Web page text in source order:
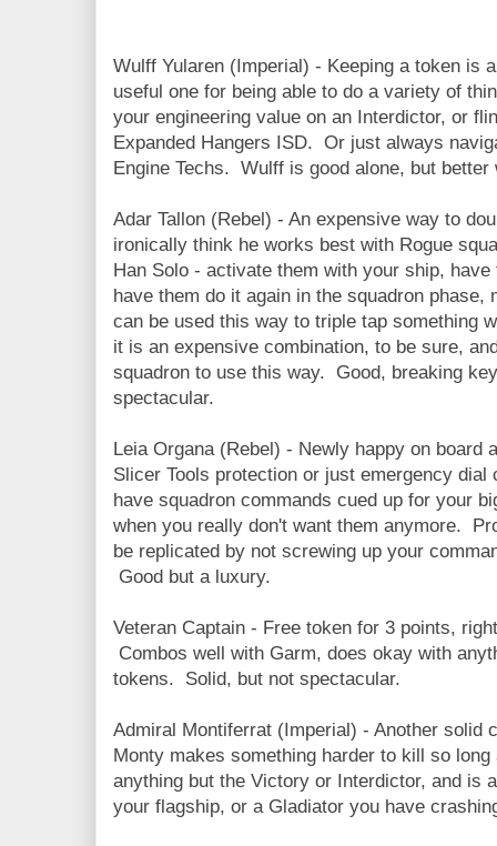
Wulff Yularen (Imperial) - Keeping a token is
useful one for being able to do a variety of
your engineering value on an Interdictor, or
Expanded Hangers ISD. Or just always
Engine Techs. Wulff is good alone, but
Adar Tallon (Rebel) - An expensive way to
ironically think he works best with Rogue
Han Solo - activate them with your ship,
have them do it again in the squadron
can be used this way to triple tap something
it is an expensive combination, to be sure,
squadron to use this way. Good, breaking
spectacular.
Leia Organa (Rebel) - Newly happy on board
Slicer Tools protection or just emergency
have squadron commands cued up for your
when you really don't want them anymore.
be replicated by not screwing up your
Good but a luxury.
Veteran Captain - Free token for 3 points,
Combos well with Garm, does okay with
tokens. Solid, but not spectacular.
Admiral Montiferrat (Imperial) - Another solid
Monty makes something harder to kill so
anything but the Victory or Interdictor, and is
your flagship, or a Gladiator you have